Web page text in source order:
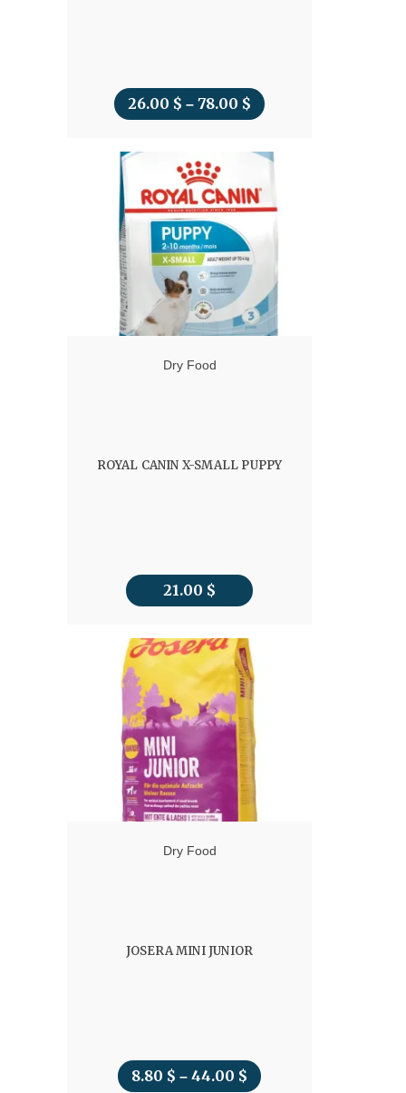
26.00 $ – 78.00 $ Price
26.00 $
through
Dry Food
ROYAL CANIN X-SMALL PUPPY
21.00 $
Dry Food
JOSERA MINI JUNIOR
8.80 $ – 44.00 $ Price